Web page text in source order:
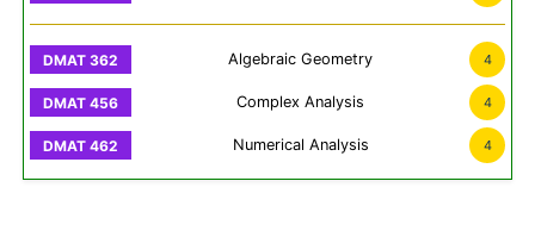
Algebraic Geometry 4
Complex Analysis 4
Numerical Analysis 4